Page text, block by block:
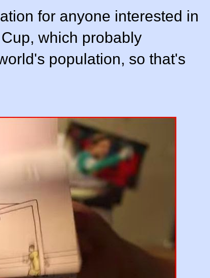
for anyone interested in
which probably
population, so that's